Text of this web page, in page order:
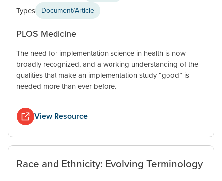
Types Document/Article
PLOS Medicine
The need for implementation science in health is now
broadly recognized, and a working understanding of the
qualities that make an implementation study “good” is
needed more than ever before.
View Resource
Race and Ethnicity: Evolving Terminology